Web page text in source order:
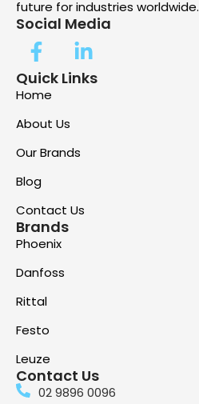
future for industries worldwide.
Social Media
Quick Links
Home
About Us
Our Brands
Blog
Contact Us
Brands
Phoenix
Danfoss
Rittal
Festo
Leuze
Contact Us
02 9896 0096